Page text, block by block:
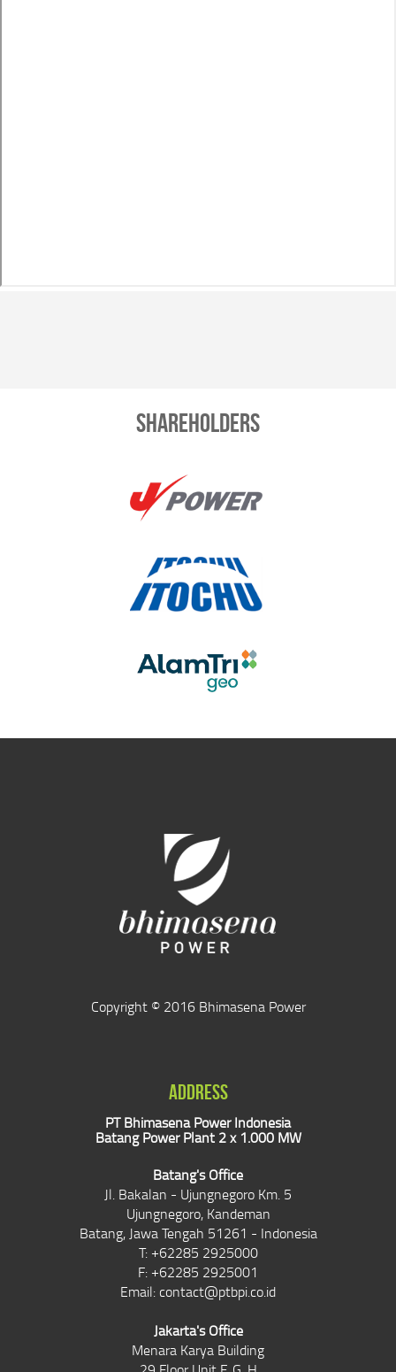
Shareholders
Copyright © 2016 Bhimasena Power
ADDRESS
PT Bhimasena Power Indonesia
Batang Power Plant 2 x 1.000 MW
Batang's Office
Jl. Bakalan - Ujungnegoro Km. 5
Ujungnegoro, Kandeman
Batang, Jawa Tengah 51261 - Indonesia
T: +62285 2925000
F: +62285 2925001
Email: contact@ptbpi.co.id
Jakarta's Office
Menara Karya Building